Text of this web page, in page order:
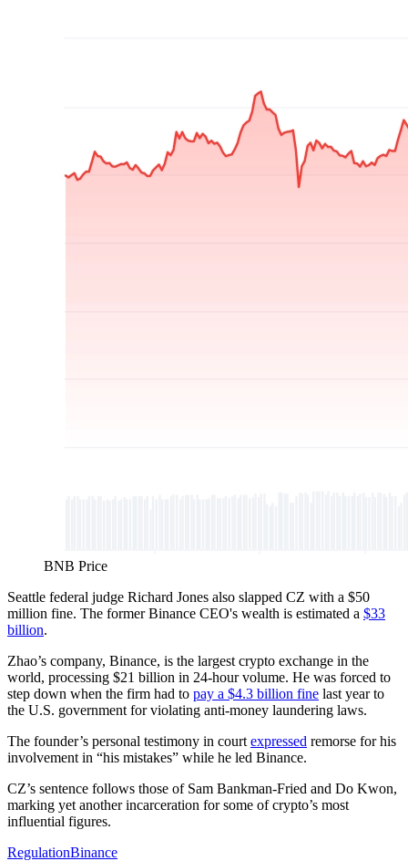
BNB Price
Seattle federal judge Richard Jones also slapped CZ with a $50
million fine. The former Binance CEO's wealth is estimated a $33
billion.
Zhao’s company, Binance, is the largest crypto exchange in the
world, processing $21 billion in 24-hour volume. He was forced to
step down when the firm had to pay a $4.3 billion fine last year to
the U.S. government for violating anti-money laundering laws.
The founder’s personal testimony in court expressed remorse for his
involvement in “his mistakes” while he led Binance.
CZ’s sentence follows those of Sam Bankman-Fried and Do Kwon,
marking yet another incarceration for some of crypto’s most
influential figures.
RegulationBinance